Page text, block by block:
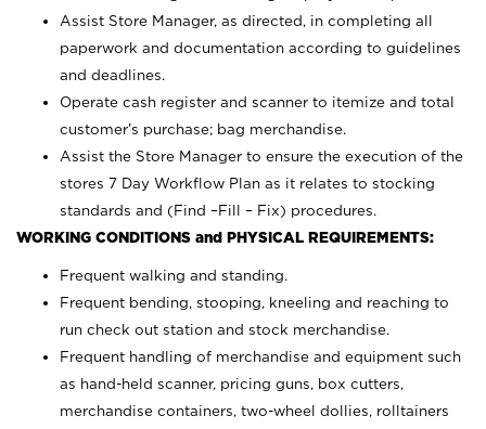
Assist Store Manager, as directed, in completing all
paperwork and documentation according to guidelines
and deadlines.
Operate cash register and scanner to itemize and total
customer’s purchase; bag merchandise.
Assist the Store Manager to ensure the execution of the
stores 7 Day Workflow Plan as it relates to stocking
standards and (Find –Fill – Fix) procedures.
WORKING CONDITIONS and PHYSICAL REQUIREMENTS:
Frequent walking and standing.
Frequent bending, stooping, kneeling and reaching to
run check out station and stock merchandise.
Frequent handling of merchandise and equipment such
as hand-held scanner, pricing guns, box cutters,
merchandise containers, two-wheel dollies, rolltainers